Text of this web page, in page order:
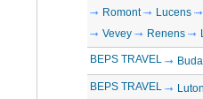
Romont
Lucens
Vevey
Renens
BEPS TRAVEL
BEPS TRAVEL Luton